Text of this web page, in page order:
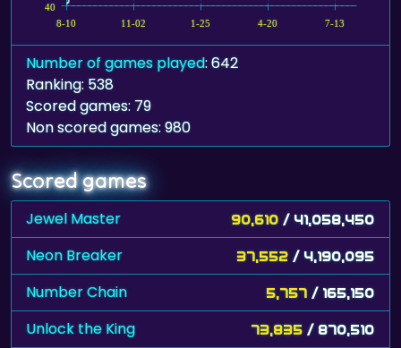
8-10 11-02 1-25 4-20 7-13
40
Number of games played: 642
Ranking: 538
Scored games: 79
Non scored games: 980
Scored games
Jewel Master 90,610 / 41,058,450
Neon Breaker 37,552 / 4,190,095
Number Chain 5,757 / 165,150
Unlock the King 73,835 / 870,510